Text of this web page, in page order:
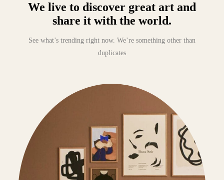
We live to discover great art and
share it with the world.
See what’s trending right now. We’re something other than
duplicates